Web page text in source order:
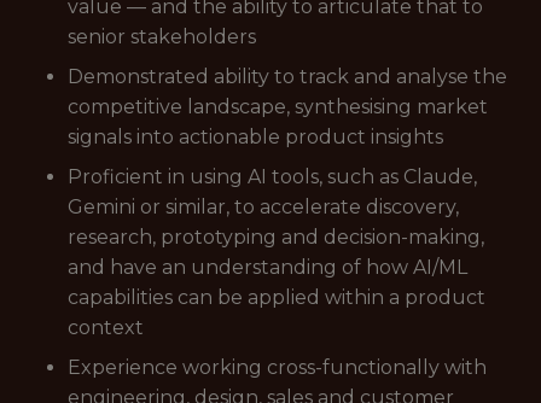
value — and the ability to articulate that to
senior stakeholders
Demonstrated ability to track and analyse the
competitive landscape, synthesising market
signals into actionable product insights
Proficient in using AI tools, such as Claude,
Gemini or similar, to accelerate discovery,
research, prototyping and decision-making,
and have an understanding of how AI/ML
capabilities can be applied within a product
context
Experience working cross-functionally with
engineering, design, sales and customer